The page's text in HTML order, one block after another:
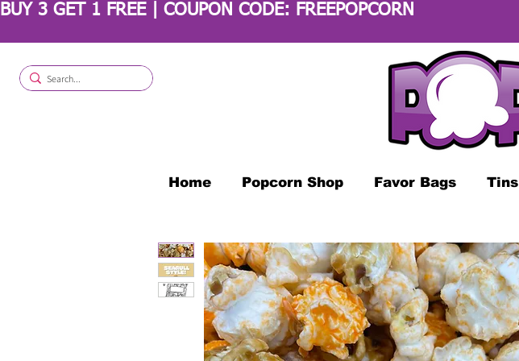
BUY 3 GET 1 FREE | COUPON CODE: FREEPOPCORN
Home Popcorn Shop Favor Bags Tins